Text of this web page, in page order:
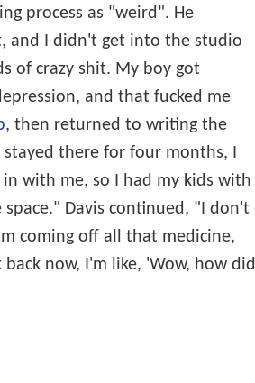
process as "weird". He
and I didn't get into the studio
of crazy shit. My boy got
and that fucked me
, then returned to writing the
there for four months, I
with me, so I had my kids with
Davis continued, "I don't
coming off all that medicine,
now, I'm like, 'Wow, how did